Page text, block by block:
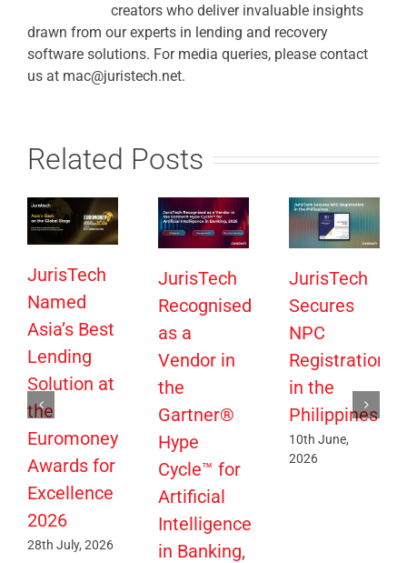
creators who deliver invaluable insights
drawn from our experts in lending and recovery
software solutions. For media queries, please contact
us at mac@juristech.net.
Related Posts
JurisTech
Named
Asia’s Best
Lending
Solution at
the
Euromoney
Awards for
Excellence
2026
28th July, 2026
JurisTech
Recognised
as a
Vendor in
the
Gartner®
Hype
Cycle™ for
Artificial
Intelligence
in Banking,
JurisTech
Secures
NPC
Registration
in the
Philippines
10th June,
2026